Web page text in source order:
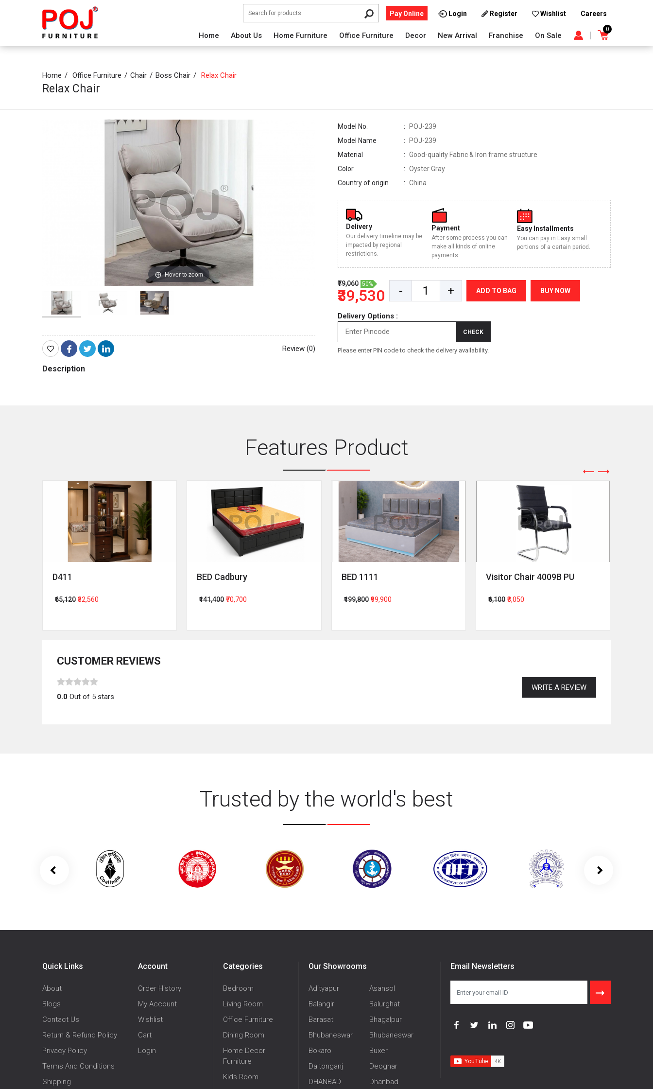
Pay Online Login Register Wishlist Careers
Home About Us Home Furniture Office Furniture Decor New Arrival Franchise On Sale
0
Home Office Furniture Chair Boss Chair Relax Chair
Relax Chair
Hover to zoom
Review (0)
Model No.
POJ-239
Model Name
POJ-239
Material
Good-quality Fabric & Iron frame structure
Color
Oyster Gray
Country of origin
China
Delivery
Our delivery timeline may be
impacted by regional
restrictions.
Payment
After some process you can
make all kinds of online
payments.
Easy Installments
You can pay in Easy small
portions of a certain period.
₹79,060 50%
₹39,530 - + ADD TO BAG BUY NOW
Delivery Options :
CHECK
Please enter PIN code to check the delivery availability.
Description
Features Product
D411
₹65,120 ₹32,560
BED Cadbury
₹141,400 ₹70,700
BED 1111
₹199,800 ₹99,900
Visitor Chair 4009B PU
₹6,100 ₹3,050
CUSTOMER REVIEWS
WRITE A REVIEW
0.0 Out of 5 stars
Trusted by the world's best
Quick Links
About
Blogs
Contact Us
Return & Refund Policy
Privacy Policy
Terms And Conditions
Shipping
Account
Order History
My Account
Wishlist
Cart
Login
Categories
Bedroom
Living Room
Office Furniture
Dining Room
Home Decor
Furniture
Kids Room
Our Showrooms
Adityapur
Asansol
Balangir
Balurghat
Barasat
Bhagalpur
Bhubaneswar
Bhubaneswar
Bokaro
Buxer
Daltonganj
Deoghar
DHANBAD
Dhanbad
Email Newsletters